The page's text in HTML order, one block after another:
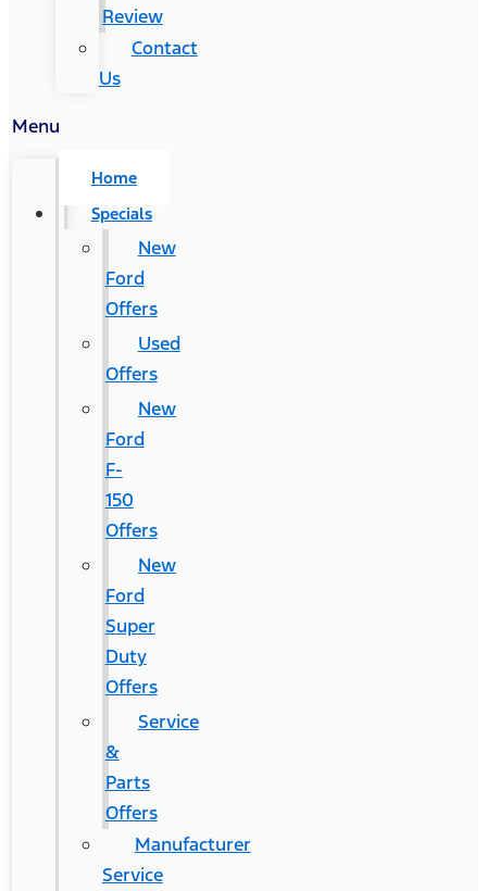
Review
Contact
Us
Menu
Home
Specials
New
Ford
Offers
Used
Offers
New
Ford
F-
150
Offers
New
Ford
Super
Duty
Offers
Service
&
Parts
Offers
Manufacturer
Service